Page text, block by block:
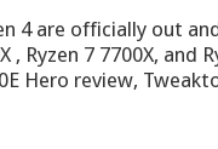
4 are officially out
, Ryzen 7 7700X,
Hero review,